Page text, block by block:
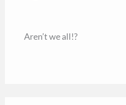
Aren’t we all!?